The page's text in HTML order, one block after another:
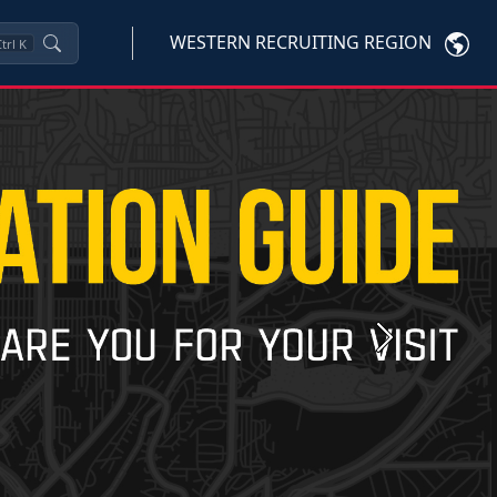
K WESTERN RECRUITING REGION
Next